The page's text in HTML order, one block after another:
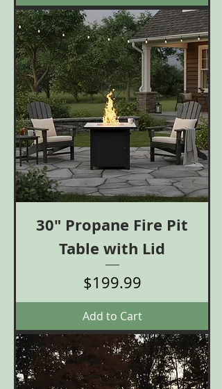
30" Propane Fire Pit
Table with Lid
Price
$199.99
Add to Cart